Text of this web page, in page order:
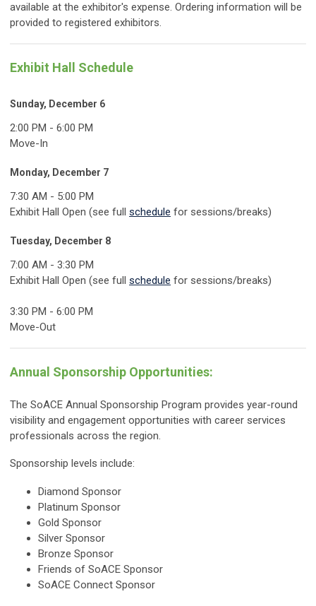
available at the exhibitor's expense. Ordering information will be
provided to registered exhibitors.
Exhibit Hall Schedule
Sunday, December 6
2:00 PM - 6:00 PM
Move-In
Monday, December 7
7:30 AM - 5:00 PM
Exhibit Hall Open (see full schedule for sessions/breaks)
Tuesday, December 8
7:00 AM - 3:30 PM
Exhibit Hall Open (see full schedule for sessions/breaks)
3:30 PM - 6:00 PM
Move-Out
Annual Sponsorship Opportunities:
The SoACE Annual Sponsorship Program provides year-round
visibility and engagement opportunities with career services
professionals across the region.
Sponsorship levels include:
Diamond Sponsor
Platinum Sponsor
Gold Sponsor
Silver Sponsor
Bronze Sponsor
Friends of SoACE Sponsor
SoACE Connect Sponsor